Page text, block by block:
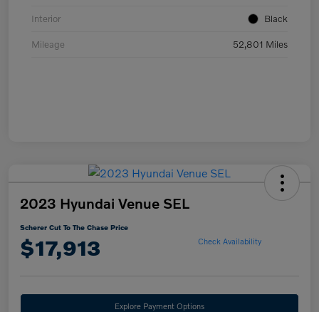
Interior Black
Mileage 52,801 Miles
2023 Hyundai Venue SEL
Scherer Cut To The Chase Price
$17,913 Check Availability
Explore Payment Options